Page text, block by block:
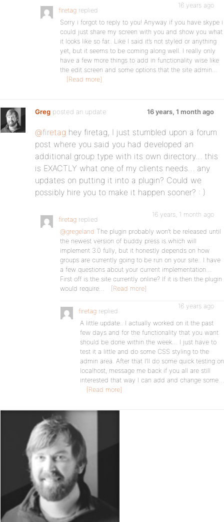
firetag replied
16 years ago
Sorry i forgot to reply to you! Anyway if you have skype i
could just share my screen with you and show you what
it looks like so far.. Like I said it’s not styled or anything
yet, but it seems to be coming along well. I really only
have a few more things to add in functionality wise like
the edit screen and some options that the site admin…
[Read more]
Greg posted an update 16 years, 1 month ago
@firetag hey firetag, I just stumbled upon a forum
post where you said you had developed an
additional group type with its own directory… this
is EXACTLY what one of my clients needs… any
updates on putting it into a plugin? Could we
possibly hire you to make it happen sooner? : )
firetag replied
16 years, 1 month ago
@gregeland The plugin probably won’t be released until
the newest version of buddy press is which will
implement 3.0 fully, but it honestly depends on how
groups are currently going to be run on your site.. I have
a few questions about your current implementation…
First off is the site currently online? If it is then the plugin
would require…
[Read more]
firetag replied
16 years ago
A little update.. I actually worked on it the past
few days and for the functionality that you want
should be done within the week… I just have to
test it a little and do some CSS styling to the
admin area. After that I’ll do some quick testing on
localhost, message me back if you all are still
interested that way I can add and change some…
[Read more]